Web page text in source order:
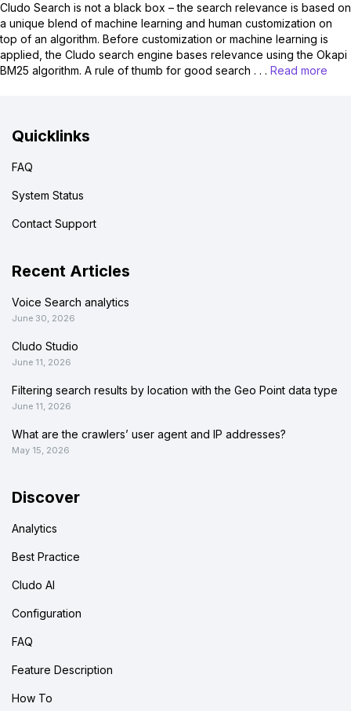
Cludo Search is not a black box – the search relevance is based on
a unique blend of machine learning and human customization on
top of an algorithm. Before customization or machine learning is
applied, the Cludo search engine bases relevance using the Okapi
BM25 algorithm. A rule of thumb for good search . . . Read more
Quicklinks
FAQ
System Status
Contact Support
Recent Articles
Voice Search analytics
June 30, 2026
Cludo Studio
June 11, 2026
Filtering search results by location with the Geo Point data type
June 11, 2026
What are the crawlers’ user agent and IP addresses?
May 15, 2026
Discover
Analytics
Best Practice
Cludo AI
Configuration
FAQ
Feature Description
How To